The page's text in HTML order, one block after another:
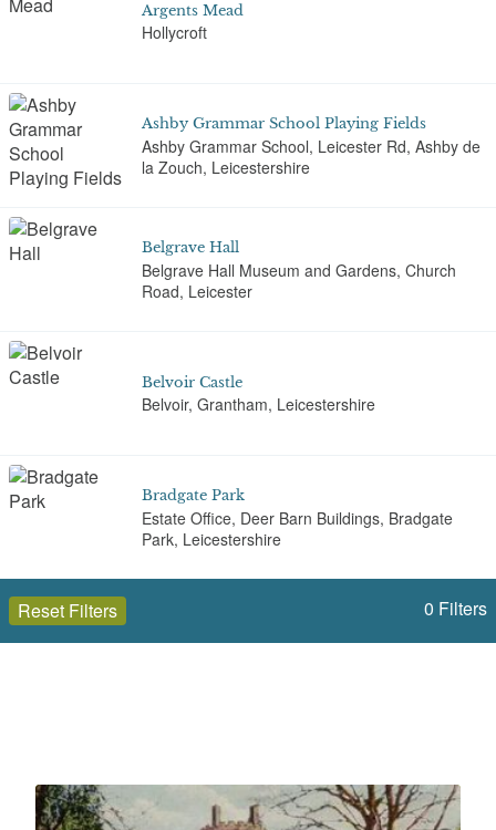
Argents Mead
Hollycroft
Ashby Grammar School Playing Fields
Ashby Grammar School, Leicester Rd, Ashby de
la Zouch, Leicestershire
Belgrave Hall
Belgrave Hall Museum and Gardens, Church
Road, Leicester
Belvoir Castle
Belvoir, Grantham, Leicestershire
Bradgate Park
Estate Office, Deer Barn Buildings, Bradgate
Park, Leicestershire
Reset Filters 0 Filters
Select a Site Type